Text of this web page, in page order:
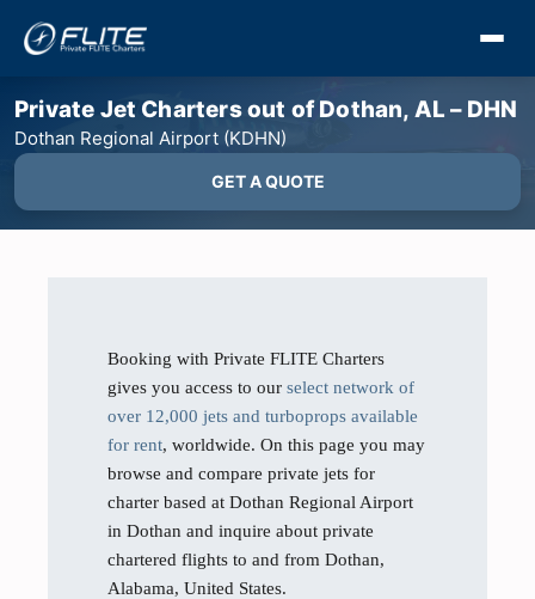
Private Jet Charters out of Dothan, AL – DHN
Dothan Regional Airport (KDHN)
GET A QUOTE
Booking with Private FLITE Charters
gives you access to our select network of
over 12,000 jets and turboprops available
for rent, worldwide. On this page you may
browse and compare private jets for
charter based at Dothan Regional Airport
in Dothan and inquire about private
chartered flights to and from Dothan,
Alabama, United States.